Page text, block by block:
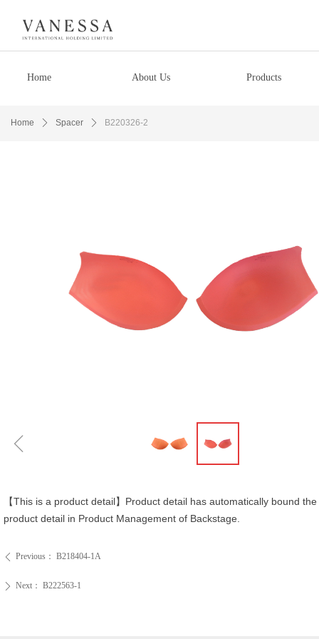
Home About Us Products
Home ꄲ Spacer ꄲ B220326-2
ꁆ
ꄴ Previous： B218404-1A
ꄲ Next： B222563-1
【This is a product detail】Product detail has automatically bound
product detail in Product Management of Backstage.